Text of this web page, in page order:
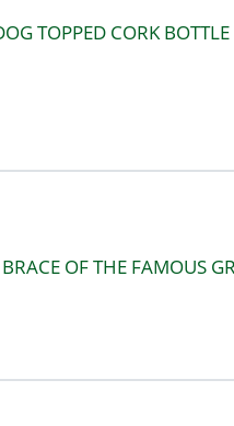
TOPPED CORK BOTTLE
OF THE FAMOUS